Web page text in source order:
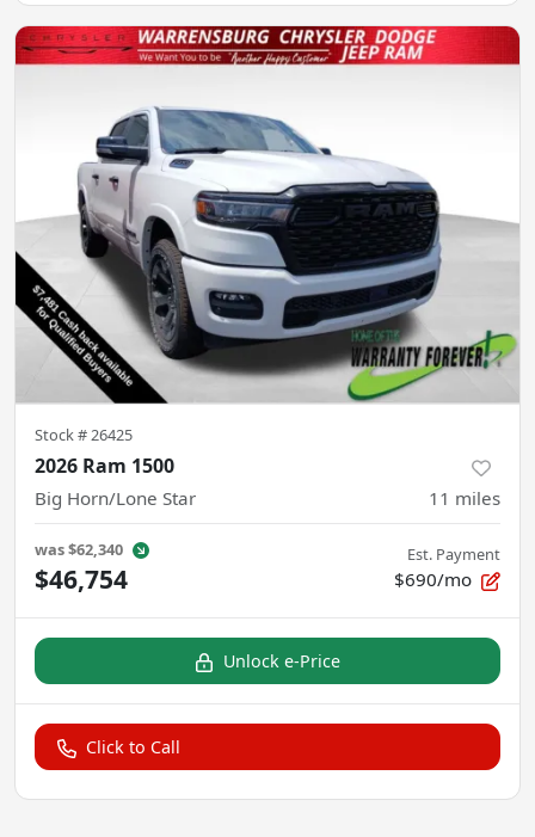
Stock #26425
2026 Ram 1500
Big Horn/Lone Star 11 miles
was$62,340
$46,754
Est. Payment
$690/mo
Unlock e-Price
Click to Call